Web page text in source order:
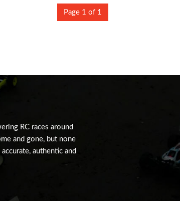
Page 1 of 1
RC races around
and gone, but none
authentic and